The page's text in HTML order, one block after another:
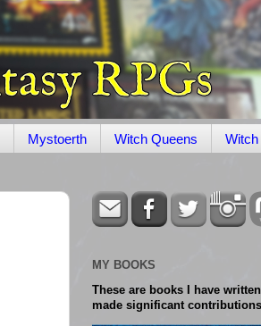
Mystoerth Witch Queens Witch
MY BOOKS
These are books I have
made significant